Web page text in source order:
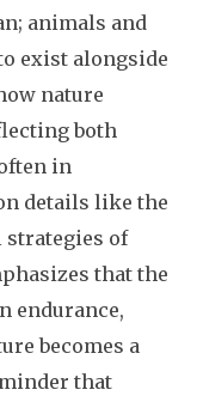
animals and
exist alongside
nature
both
in
details like the
strategies of
that the
endurance,
becomes a
that